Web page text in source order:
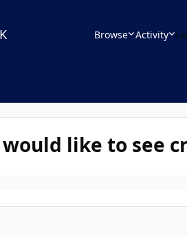
Browse Activity
like to see